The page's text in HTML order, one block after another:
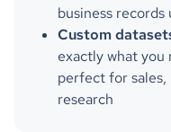
business records
Custom
exactly what you
perfect for
research